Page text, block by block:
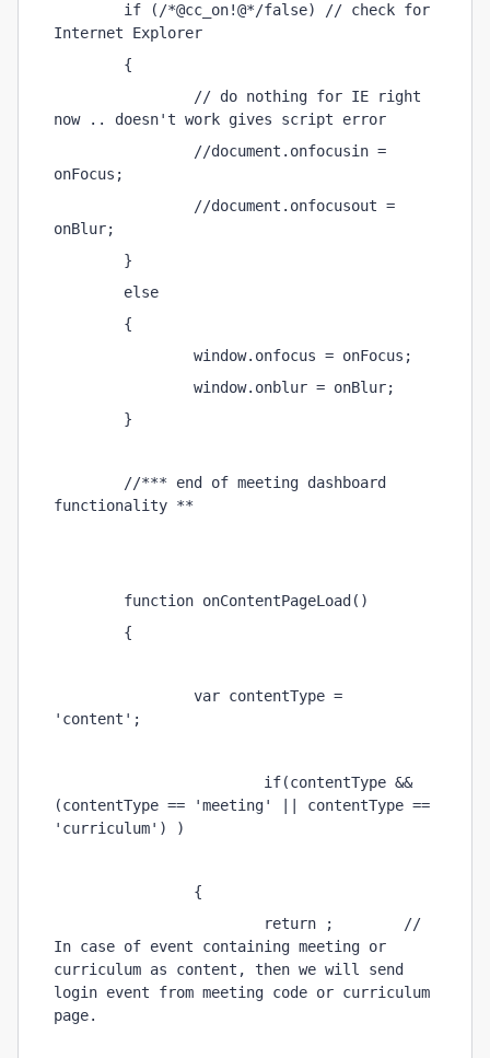
if (/*@cc_on!@*/false) // check for
Internet Explorer
{
// do nothing for IE right
now .. doesn't work gives script error
//document.onfocusin =
onFocus;
//document.onfocusout =
onBlur;
}
else
{
window.onfocus = onFocus;
window.onblur = onBlur;
}
//*** end of meeting dashboard
functionality **
function onContentPageLoad()
{
var contentType =
'content';
if(contentType &&
(contentType == 'meeting' || contentType ==
'curriculum') )
{
return ;        //
In case of event containing meeting or
curriculum as content, then we will send
login event from meeting code or curriculum
page.